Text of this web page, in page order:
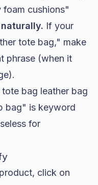
foam cushions"
If your
tote bag," make
phrase (when it
bag leather bag
bag" is keyword
for
click on